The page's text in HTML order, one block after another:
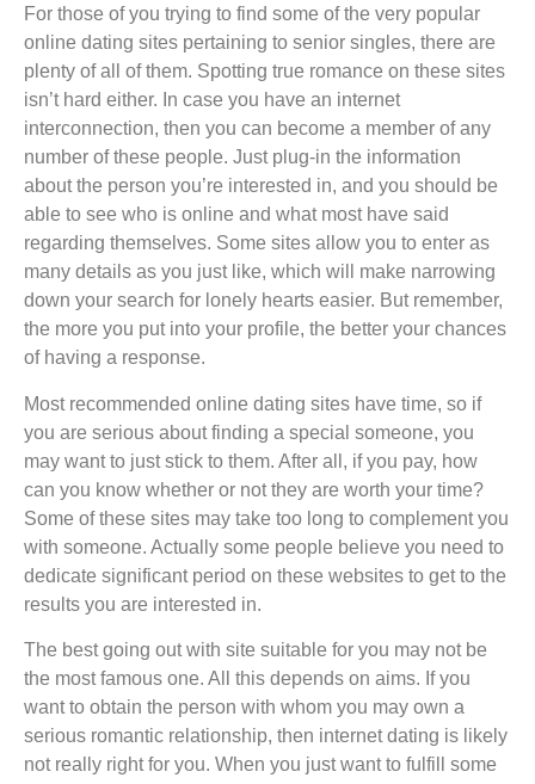
For those of you trying to find some of the very popular
online dating sites pertaining to senior singles, there are
plenty of all of them. Spotting true romance on these sites
isn’t hard either. In case you have an internet
interconnection, then you can become a member of any
number of these people. Just plug-in the information
about the person you’re interested in, and you should be
able to see who is online and what most have said
regarding themselves. Some sites allow you to enter as
many details as you just like, which will make narrowing
down your search for lonely hearts easier. But remember,
the more you put into your profile, the better your chances
of having a response.
Most recommended online dating sites have time, so if
you are serious about finding a special someone, you
may want to just stick to them. After all, if you pay, how
can you know whether or not they are worth your time?
Some of these sites may take too long to complement you
with someone. Actually some people believe you need to
dedicate significant period on these websites to get to the
results you are interested in.
The best going out with site suitable for you may not be
the most famous one. All this depends on aims. If you
want to obtain the person with whom you may own a
serious romantic relationship, then internet dating is likely
not really right for you. When you just want to fulfill some